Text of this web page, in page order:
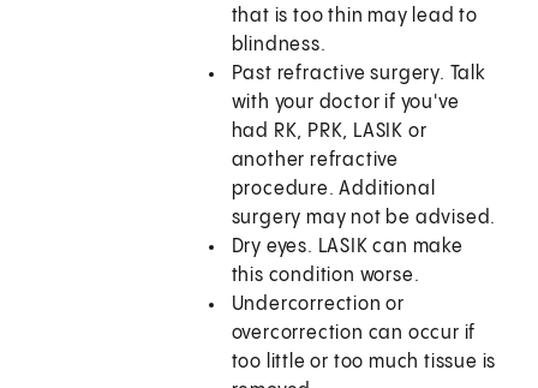
that is too thin may lead to
blindness.
Past refractive surgery. Talk
with your doctor if you've
had RK, PRK, LASIK or
another refractive
procedure. Additional
surgery may not be advised.
Dry eyes. LASIK can make
this condition worse.
Undercorrection or
overcorrection can occur if
too little or too much tissue is